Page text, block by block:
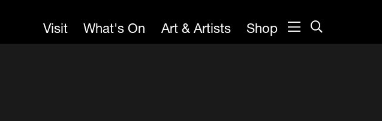
Visit What's On Art & Artists Shop